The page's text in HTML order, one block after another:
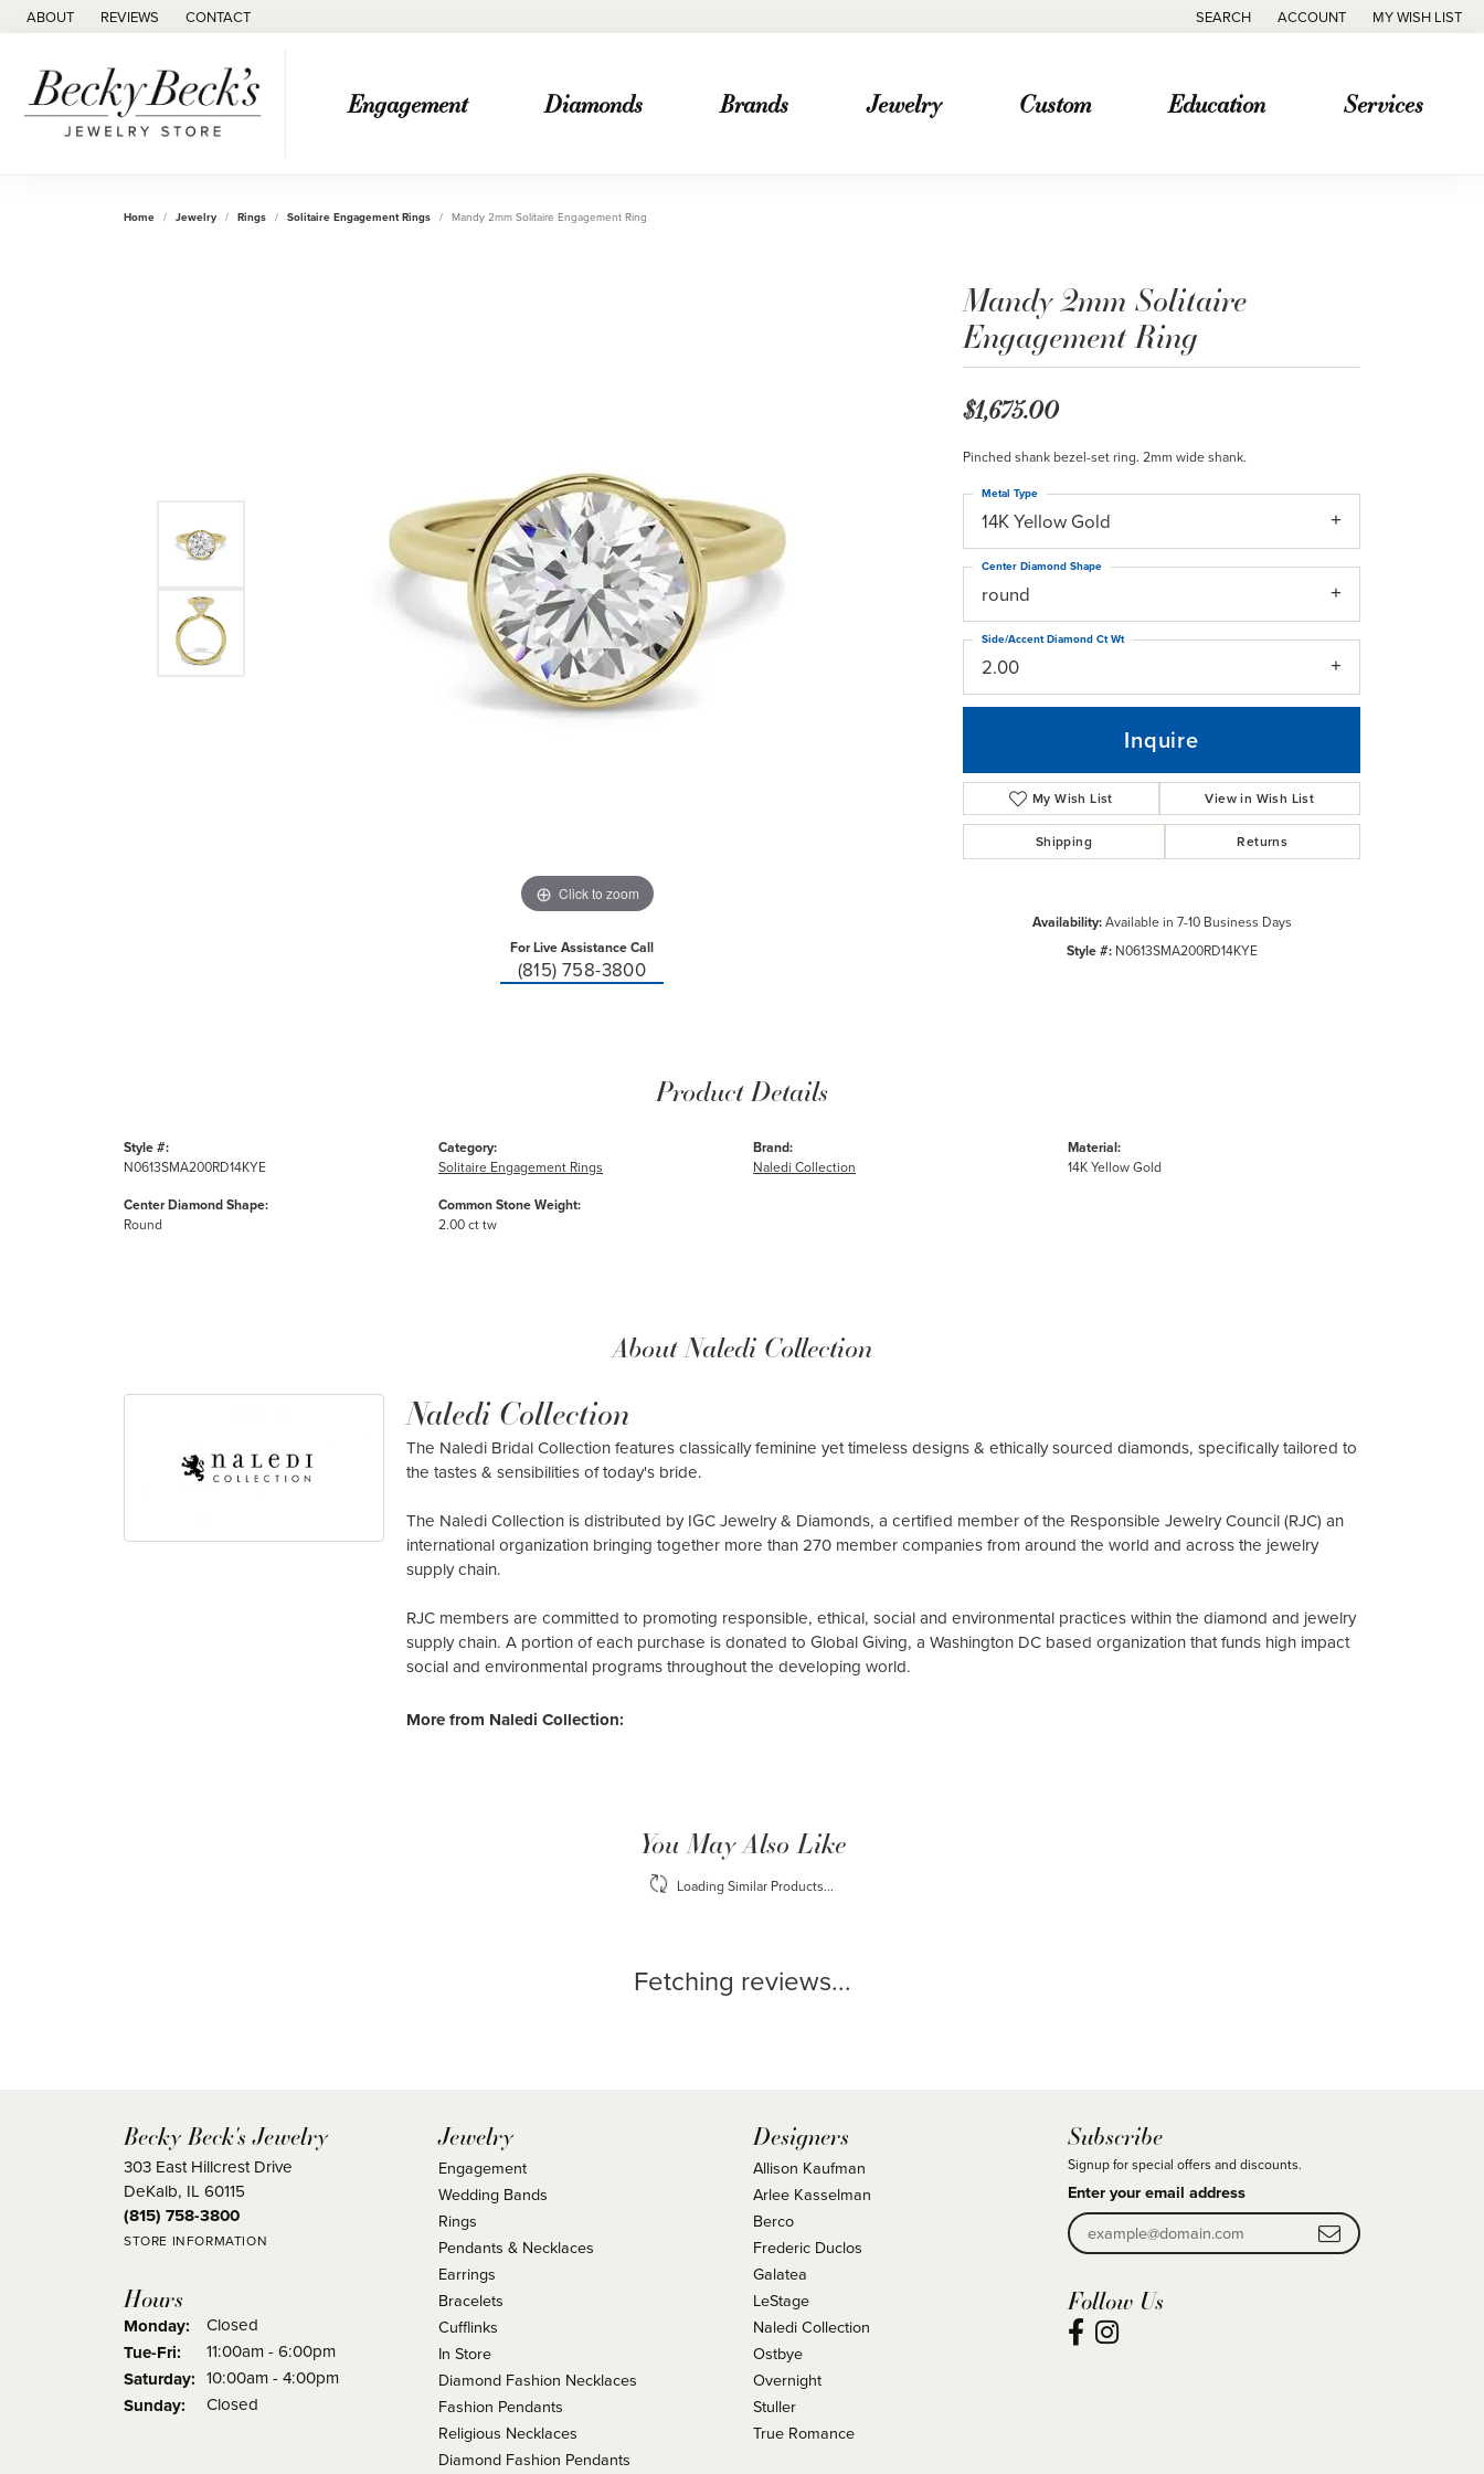
ABOUT REVIEWS CONTACT SEARCH
TOGGLE TOOLBAR SEARCH MENU
ACCOUNT
TOGGLE MY ACCOUNT MENU
MY WISH LIST
TOGGLE MY
Engagement Diamonds Brands Jewelry Custom Education Services
Home Jewelry Rings Solitaire Engagement Rings Mandy 2mm Solitaire Engagement Ring
Click to zoom
For Live Assistance Call
(815) 758-3800
Mandy 2mm Solitaire
Engagement Ring
$1,675.00
Pinched shank bezel-set ring. 2mm wide shank.
14K Yellow Gold
Metal Type
round
Center Diamond Shape
2.00
Side/Accent Diamond Ct Wt
Inquire
My Wish List View in Wish List
Shipping Returns
Availability: Available in 7-10 Business Days
Style #: N0613SMA200RD14KYE
Product Details
Style #:
N0613SMA200RD14KYE
Center Diamond Shape:
Round
Category:
Solitaire Engagement Rings
Common Stone Weight:
2.00 ct tw
Brand:
Naledi Collection
Material:
14K Yellow Gold
About Naledi Collection
Naledi Collection
The Naledi Bridal Collection features classically feminine yet timeless designs & ethically sourced diamonds, specifically tailored to
the tastes & sensibilities of today's bride.
The Naledi Collection is distributed by IGC Jewelry & Diamonds, a certified member of the Responsible Jewelry Council (RJC) an
international organization bringing together more than 270 member companies from around the world and across the jewelry
supply chain.
RJC members are committed to promoting responsible, ethical, social and environmental practices within the diamond and jewelry
supply chain. A portion of each purchase is donated to Global Giving, a Washington DC based organization that funds high impact
social and environmental programs throughout the developing world.
More from Naledi Collection:
You May Also Like
Loading Similar Products...
Fetching reviews...
Becky Beck's Jewelry
303 East Hillcrest Drive
DeKalb, IL 60115
(815) 758-3800
STORE INFORMATION
Hours
Monday:
Closed
Tue-Fri: Tuesday - Friday:
11:00am - 6:00pm
Saturday: 10:00am - 4:00pm
Sunday:
Closed
Jewelry
Engagement
Wedding Bands
Rings
Pendants & Necklaces
Earrings
Bracelets
Cufflinks
In Store
Diamond Fashion Necklaces
Fashion Pendants
Religious Necklaces
Diamond Fashion Pendants
Designers
Allison Kaufman
Arlee Kasselman
Berco
Frederic Duclos
Galatea
LeStage
Naledi Collection
Ostbye
Overnight
Stuller
True Romance
Subscribe
Signup for special offers and discounts.
Enter your email address
Follow Us